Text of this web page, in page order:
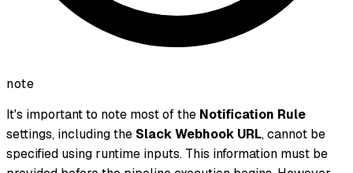
note
It's important to note most of the Notification Rule
settings, including the Slack Webhook URL, cannot be
specified using runtime inputs. This information must be